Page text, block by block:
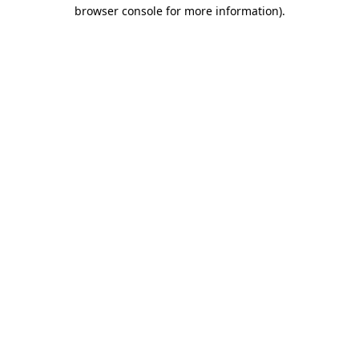
browser console for more information).